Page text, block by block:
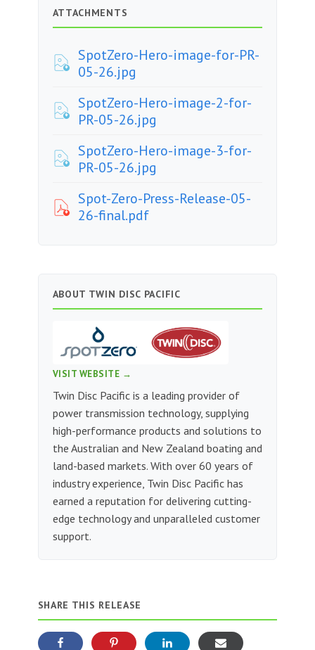
ATTACHMENTS
SpotZero-Hero-image-for-PR-
05-26.jpg
SpotZero-Hero-image-2-for-
PR-05-26.jpg
SpotZero-Hero-image-3-for-
PR-05-26.jpg
Spot-Zero-Press-Release-05-
26-final.pdf
ABOUT TWIN DISC PACIFIC
VISIT WEBSITE →
Twin Disc Pacific is a leading provider of
power transmission technology, supplying
high-performance products and solutions to
the Australian and New Zealand boating and
land-based markets. With over 60 years of
industry experience, Twin Disc Pacific has
earned a reputation for delivering cutting-
edge technology and unparalleled customer
support.
SHARE THIS RELEASE